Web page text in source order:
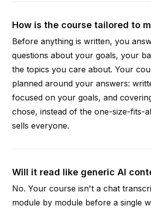
How is the course tailored to
Before anything is written, you
questions about your goals, your
the topics you care about. Your
planned around your answers:
focused on your goals, and
chose, instead of the one-size-fits-
sells everyone.
Will it read like generic AI
No. Your course isn't a chat
module by module before a single